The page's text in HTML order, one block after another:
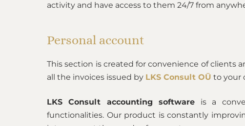
activity and have access to them 24/7 from
Personal account
This section is created for convenience of clients
all the invoices issued by LKS Consult OÜ to your
LKS Consult accounting software is a
functionalities. Our product is constantly